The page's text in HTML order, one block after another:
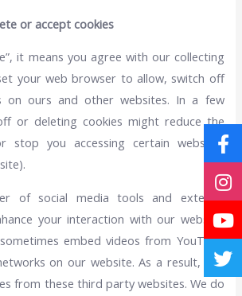
or accept cookies
it means you agree with our collecting
your web browser to allow, switch off
on ours and other websites. In a few
or deleting cookies might reduce the
stop you accessing certain websites
of social media tools and external
your interaction with our website.
embed videos from YouTube
on our website. As a result, you
from these third party websites. We do